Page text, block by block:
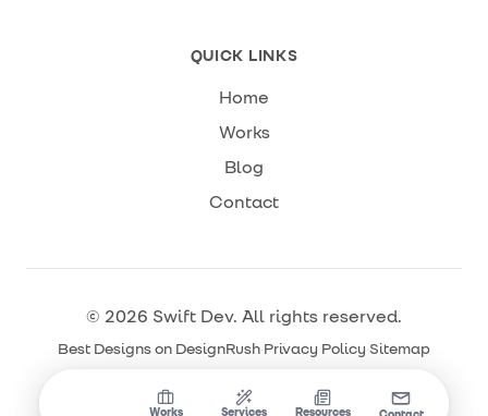
Works Services Resources
QUICK LINKS
Home
Works
Blog
Contact
© 2026 Swift Dev. All rights reserved.
Best Designs on DesignRush· Privacy Policy·Sitemap